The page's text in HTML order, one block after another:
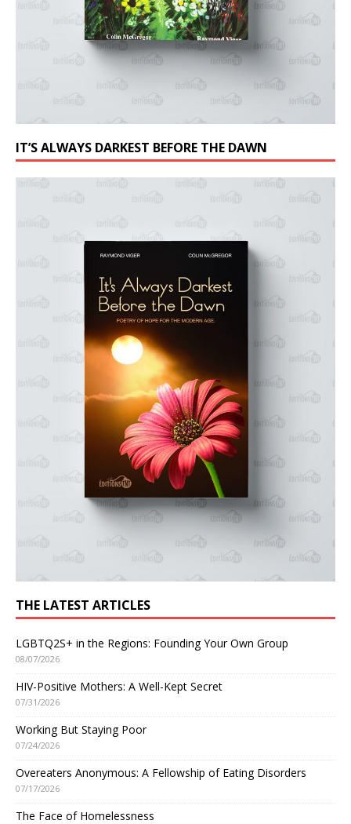
IT’S ALWAYS DARKEST BEFORE THE DAWN
THE LATEST ARTICLES
LGBTQ2S+ in the Regions: Founding Your Own Group
08/07/2026
HIV-Positive Mothers: A Well-Kept Secret
07/31/2026
Working But Staying Poor
07/24/2026
Overeaters Anonymous: A Fellowship of Eating Disorders
07/17/2026
The Face of Homelessness